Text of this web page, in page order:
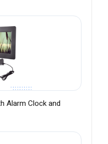
Alarm Clock and